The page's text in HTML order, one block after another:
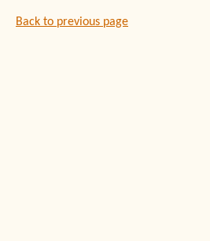
Back to previous page